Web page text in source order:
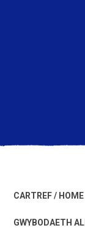
CARTREF / HOME
GWYBODAETH